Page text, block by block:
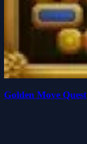
Golden Move Quest